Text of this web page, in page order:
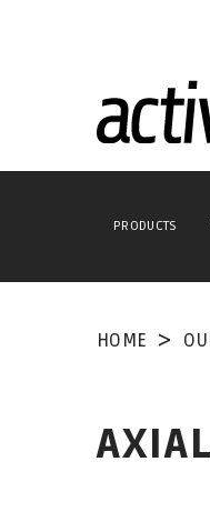
PRODUCTS
HOME